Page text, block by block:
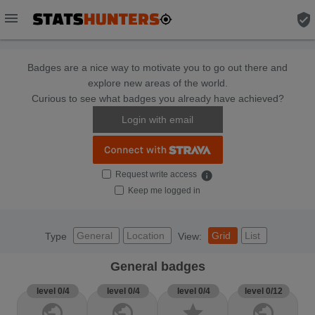
menu verified_user
Badges are a nice way to motivate you to go out there and
explore new areas of the world.
Curious to see what badges you already have achieved?
Login with email
Request write access info
Keep me logged in
Type General Location View: Grid List
General badges
level 0/4 level 0/4 level 0/4 level 0/12